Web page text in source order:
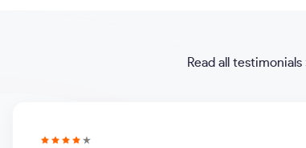
Read all testimonials